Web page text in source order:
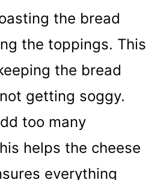
the bread
the toppings. This
the bread
getting soggy.
too many
helps the cheese
everything